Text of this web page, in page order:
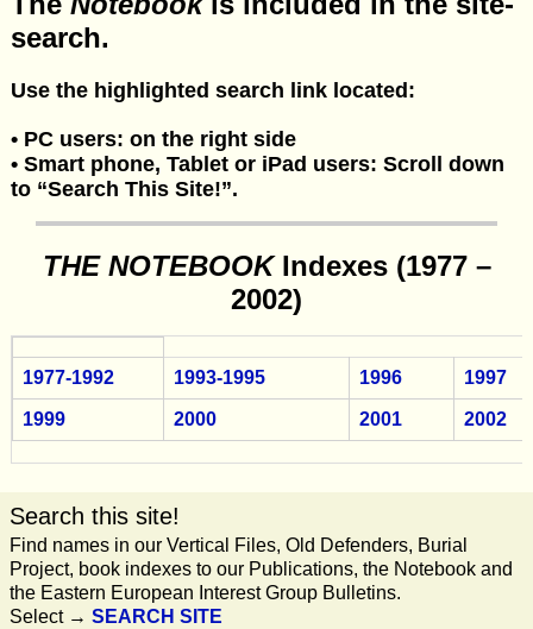
search.
Use the highlighted search link located:
•PC users: on the right side
•Smart phone, Tablet or iPad users: Scroll down
to “Search This Site!”.
THE NOTEBOOK Indexes (1977 –
2002)
1977-1992 1993-1995 1996 1997
1999 2000 2001 2002
Search this site!
Find names in our Vertical Files, Old Defenders, Burial
Project, book indexes to our Publications, the Notebook and
the Eastern European Interest Group Bulletins.
Select → SEARCH SITE